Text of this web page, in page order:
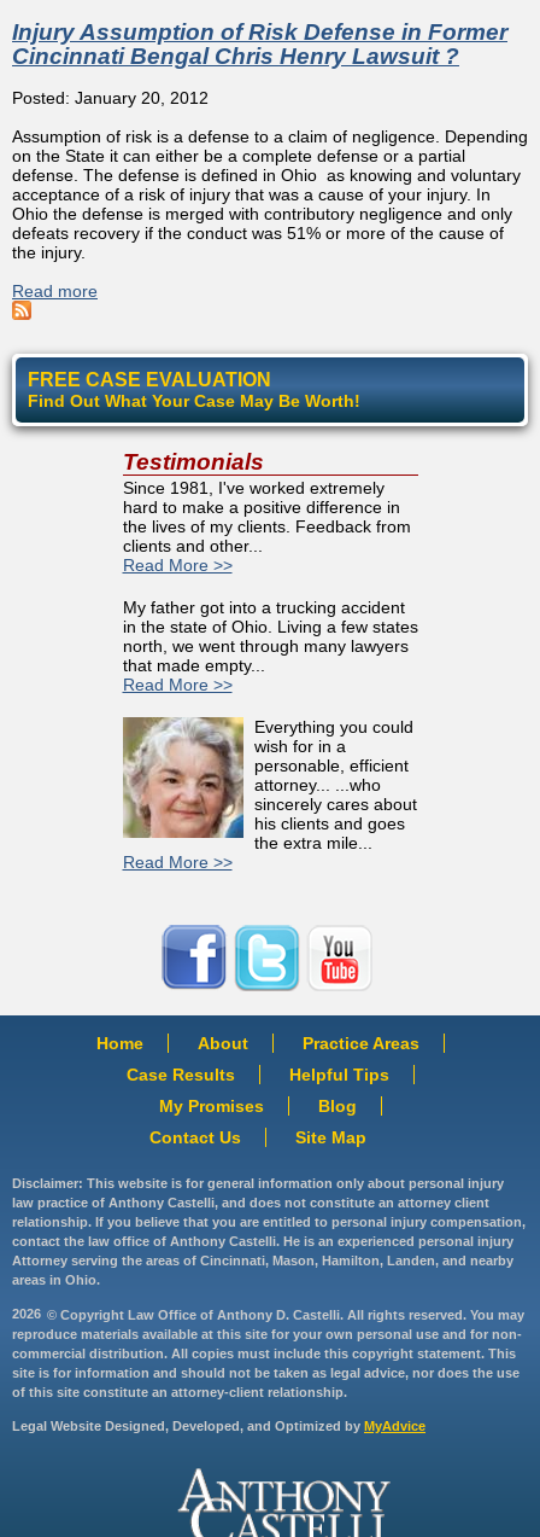
Injury Assumption of Risk Defense in Former
Cincinnati Bengal Chris Henry Lawsuit ?
Posted: January 20, 2012
Assumption of risk is a defense to a claim of negligence. Depending
on the State it can either be a complete defense or a partial
defense. The defense is defined in Ohio as knowing and voluntary
acceptance of a risk of injury that was a cause of your injury. In
Ohio the defense is merged with contributory negligence and only
defeats recovery if the conduct was 51% or more of the cause of
the injury.
Read more
FREE CASE EVALUATION
Find Out What Your Case May Be Worth!
Testimonials
Since 1981, I've worked extremely
hard to make a positive difference in
the lives of my clients. Feedback from
clients and other...
Read More >>
My father got into a trucking accident
in the state of Ohio. Living a few states
north, we went through many lawyers
that made empty...
Read More >>
Everything you could
wish for in a
personable, efficient
attorney... ...who
sincerely cares about
his clients and goes
the extra mile...
Read More >>
Home About
Practice Areas
Case Results
Helpful Tips
My Promises
Blog
Contact Us
Site Map
Disclaimer: This website is for general information only about personal injury
law practice of Anthony Castelli, and does not constitute an attorney client
relationship. If you believe that you are entitled to personal injury compensation,
contact the law office of Anthony Castelli. He is an experienced personal injury
Attorney serving the areas of Cincinnati, Mason, Hamilton, Landen, and nearby
areas in Ohio.
2026 © Copyright Law Office of Anthony D. Castelli. All rights reserved. You may
reproduce materials available at this site for your own personal use and for non-
commercial distribution. All copies must include this copyright statement. This
site is for information and should not be taken as legal advice, nor does the use
of this site constitute an attorney-client relationship.
Legal Website Designed, Developed, and Optimized by MyAdvice